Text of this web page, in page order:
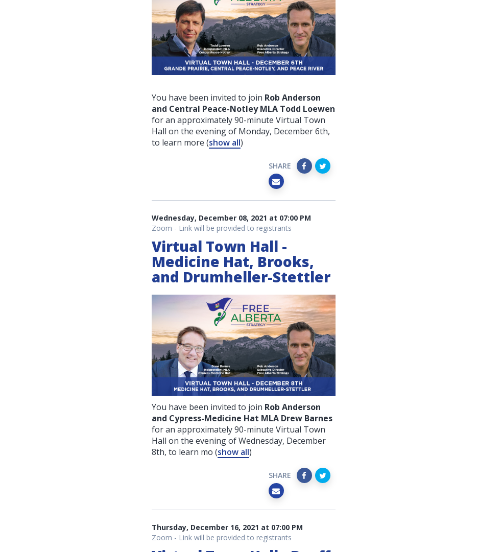
You have been invited to join Rob Anderson
and Central Peace-Notley MLA Todd Loewen
for an approximately 90-minute Virtual Town
Hall on the evening of Monday, December 6th,
to learn more (show all)
SHARE
Wednesday, December 08, 2021 at 07:00 PM
Zoom - Link will be provided to registrants
Virtual Town Hall -
Medicine Hat, Brooks,
and Drumheller-Stettler
You have been invited to join Rob Anderson
and Cypress-Medicine Hat MLA Drew Barnes
for an approximately 90-minute Virtual Town
Hall on the evening of Wednesday, December
8th, to learn mo (show all)
SHARE
Thursday, December 16, 2021 at 07:00 PM
Zoom - Link will be provided to registrants